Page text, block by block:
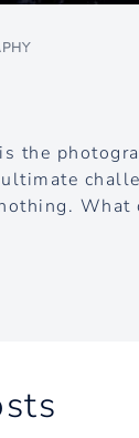
the
What